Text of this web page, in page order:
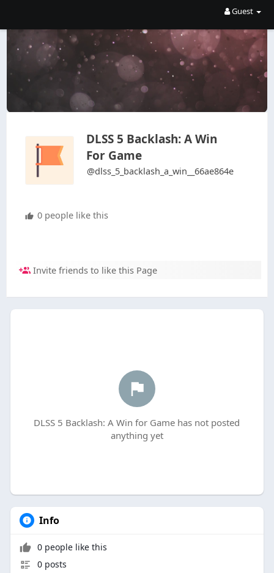
Guest
DLSS 5 Backlash: A Win
For Game
@dlss_5_backlash_a_win__66ae864e
0 people like this
Invite friends to like this Page
DLSS 5 Backlash: A Win for Game has not posted
anything yet
Info
0 people like this
0 posts